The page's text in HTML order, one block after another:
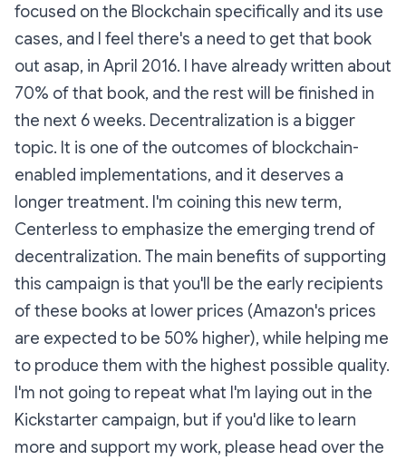
focused on the Blockchain specifically and its use
cases, and I feel there's a need to get that book
out asap, in April 2016. I have already written about
70% of that book, and the rest will be finished in
the next 6 weeks. Decentralization is a bigger
topic. It is one of the outcomes of blockchain-
enabled implementations, and it deserves a
longer treatment. I'm coining this new term,
Centerless to emphasize the emerging trend of
decentralization. The main benefits of supporting
this campaign is that you'll be the early recipients
of these books at lower prices (Amazon's prices
are expected to be 50% higher), while helping me
to produce them with the highest possible quality.
I'm not going to repeat what I'm laying out in the
Kickstarter campaign, but if you'd like to learn
more and support my work, please head over the